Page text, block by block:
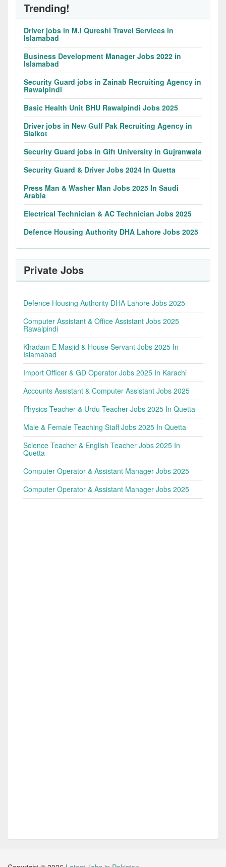
Trending!
Driver jobs in M.I Qureshi Travel Services in
Islamabad
Business Development Manager Jobs 2022 in
Islamabad
Security Guard jobs in Zainab Recruiting Agency in
Rawalpindi
Basic Health Unit BHU Rawalpindi Jobs 2025
Driver jobs in New Gulf Pak Recruiting Agency in
Sialkot
Security Guard jobs in Gift University in Gujranwala
Security Guard & Driver Jobs 2024 In Quetta
Press Man & Washer Man Jobs 2025 In Saudi
Arabia
Electrical Technician & AC Technician Jobs 2025
Defence Housing Authority DHA Lahore Jobs 2025
Private Jobs
Defence Housing Authority DHA Lahore Jobs 2025
Computer Assistant & Office Assistant Jobs 2025
Rawalpindi
Khadam E Masjid & House Servant Jobs 2025 In
Islamabad
Import Officer & GD Operator Jobs 2025 In Karachi
Accounts Assistant & Computer Assistant Jobs 2025
Physics Teacher & Urdu Teacher Jobs 2025 In Quetta
Male & Female Teaching Staff Jobs 2025 In Quetta
Science Teacher & English Teacher Jobs 2025 In
Quetta
Computer Operator & Assistant Manager Jobs 2025
Computer Operator & Assistant Manager Jobs 2025